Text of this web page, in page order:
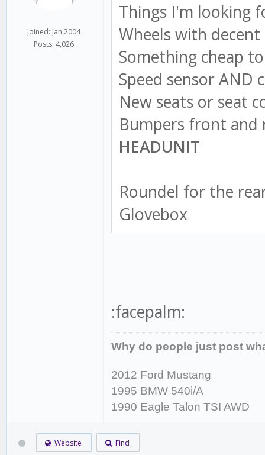
Joined: Jan 2004
Posts: 4,026
Things I'm looking
Wheels with
Something cheap
Speed sensor AND
New seats or seat
Bumpers front and
HEADUNIT
Roundel for the
Glovebox
:facepalm:
Why do people just post
2012 Ford Mustang
1995 BMW 540i/A
1990 Eagle Talon TSI AWD
Website Find